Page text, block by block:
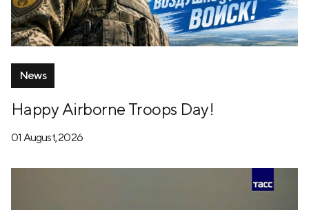
News
Happy Airborne Troops Day!
01 August, 2026